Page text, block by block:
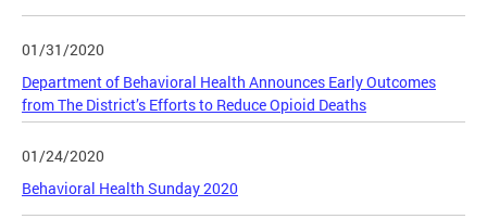
01/31/2020
Department of Behavioral Health Announces Early Outcomes
from The District’s Efforts to Reduce Opioid Deaths
01/24/2020
Behavioral Health Sunday 2020